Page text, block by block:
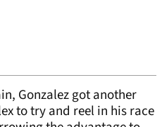
Gonzalez got another
to try and reel in his race